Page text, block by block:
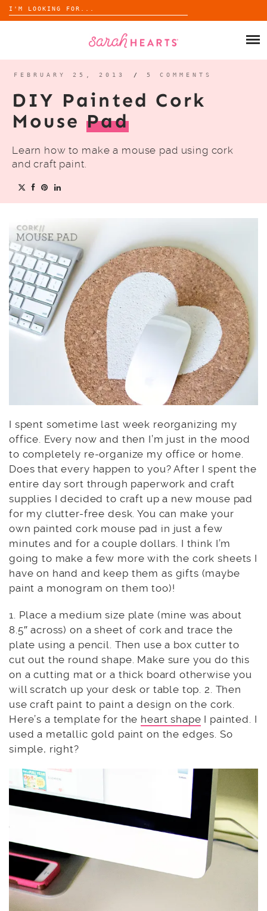
Search
for:
ABOUT
FEBRUARY 25, 2013 / 5 COMMENTS
DIY Painted Cork
MousePad
Learn how to make a mouse pad using cork
and craft paint.
I spent sometime last week reorganizing my
office. Every now and then I’m just in the mood
to completely re-organize my office or home.
Does that every happen to you? After I spent the
entire day sort through paperwork and craft
supplies I decided to craft up a new mouse pad
for my clutter-free desk. You can make your
own painted cork mouse pad in just a few
minutes and for a couple dollars. I think I’m
going to make a few more with the cork sheets I
have on hand and keep them as gifts (maybe
paint a monogram on them too)!
1. Place a medium size plate (mine was about
8.5″ across) on a sheet of cork and trace the
plate using a pencil. Then use a box cutter to
cut out the round shape. Make sure you do this
on a cutting mat or a thick board otherwise you
will scratch up your desk or table top. 2. Then
use craft paint to paint a design on the cork.
Here’s a template for the heart shape I painted. I
used a metallic gold paint on the edges. So
simple, right?